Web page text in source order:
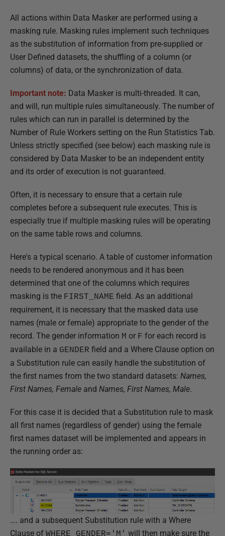
P
u
b
l
i
h
e
d
2
1
M
a
c
h
2
0
1
8
All actions within Data Masker are performed using a
masking rule. Masking rules implement such techniques
as the substitution of information from pre-supplied or
User Defined datasets, the shuffling of a column (or
columns) of data, or the synchronization of data.
Important note: Data Masker is multi-threaded. It can,
and will, run multiple rules simultaneously. The number of
rules which can run in parallel is determined by the
Number of Rule Workers setting on the Run Statistics Tab.
Unless strictly specified (see below) each masking rule is
considered by Data Masker to be an independent entity
and its order of execution is not guaranteed.
Often, it is necessary to ensure that a certain rule
completes before a subsequent rule executes. This is
especially true if multiple masking rules will be operating
on the same table rows and columns.
Here's a typical scenario. A table of customer information
needs to be rendered anonymous and it has been
determined that one of the columns which requires
masking is the FIRST_NAME field. As an additional
requirement, it is necessary that the masked data use
names (male or female) appropriate to the gender of the
record. The gender information M or F for each record is
available in a GENDER field and a Where Clause option on
a Substitution rule can easily handle the substitution of
the first names from the two standard datasets: Names,
First Names, Female and Names, First Names, Male.
For this case it is decided that a Substitution rule to mask
all first names (regardless of gender) using the female
first names dataset will be implemented and appears in
the running order as:
…. and a subsequent Substitution rule with a Where
Clause of WHERE GENDER='M' will then make sure the